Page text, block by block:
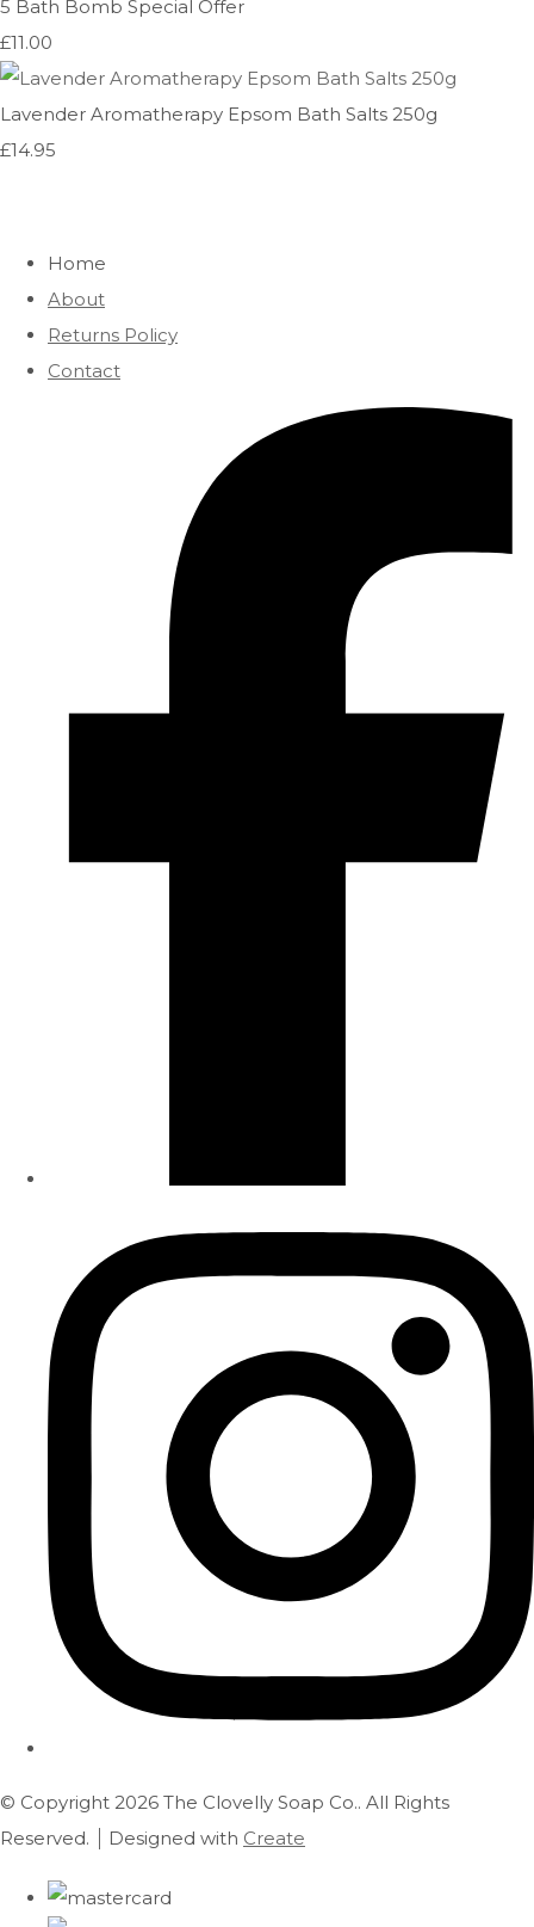
5 Bath Bomb Special Offer
£11.00
Lavender Aromatherapy Epsom Bath Salts 250g
£14.95
Home
About
Returns Policy
Contact
© Copyright 2026 The Clovelly Soap Co.. All Rights
Reserved.
Designed with Create